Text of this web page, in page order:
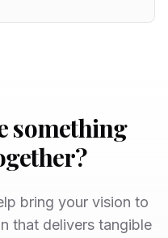
something
bring your vision to
that delivers tangible